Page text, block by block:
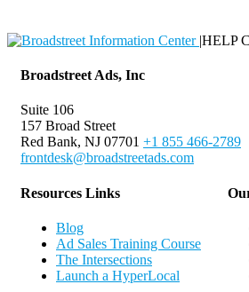
|HELP
Broadstreet Ads, Inc
Suite 106
157 Broad Street
Red Bank, NJ 07701 +1 855 466-2789
frontdesk@broadstreetads.com
Resources Links
Blog
Ad Sales Training Course
The Intersections
Launch a HyperLocal